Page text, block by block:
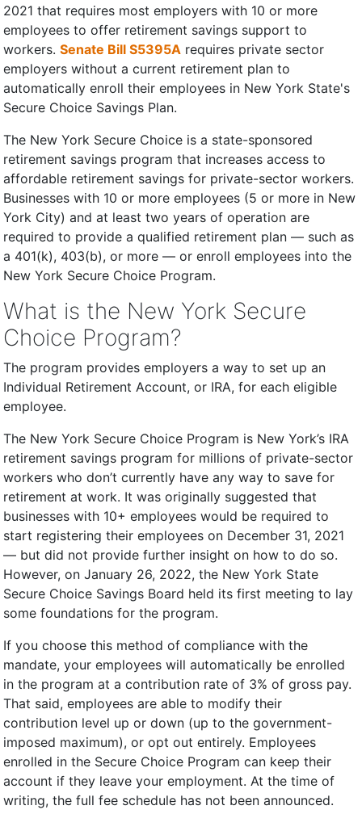
2021 that requires most employers with 10 or more
employees to offer retirement savings support to
workers. ​​Senate Bill S5395A requires private sector
employers without a current retirement plan to
automatically enroll their employees in New York State's
Secure Choice Savings Plan.
The New York Secure Choice is a state-sponsored
retirement savings program that increases access to
affordable retirement savings for private-sector workers.
Businesses with 10 or more employees (5 or more in New
York City) and at least two years of operation are
required to provide a qualified retirement plan — such as
a 401(k), 403(b), or more — or enroll employees into the
New York Secure Choice Program.
What is the New York Secure
Choice Program?
The program provides employers a way to set up an
Individual Retirement Account, or IRA, for each eligible
employee.
The New York Secure Choice Program is New York’s IRA
retirement savings program for millions of private-sector
workers who don’t currently have any way to save for
retirement at work. It was originally suggested that
businesses with 10+ employees would be required to
start registering their employees on December 31, 2021
— but did not provide further insight on how to do so.
However, on January 26, 2022, the New York State
Secure Choice Savings Board held its first meeting to lay
some foundations for the program.
If you choose this method of compliance with the
mandate, your employees will automatically be enrolled
in the program at a contribution rate of 3% of gross pay.
That said, employees are able to modify their
contribution level up or down (up to the government-
imposed maximum), or opt out entirely. Employees
enrolled in the Secure Choice Program can keep their
account if they leave your employment. At the time of
writing, the full fee schedule has not been announced.